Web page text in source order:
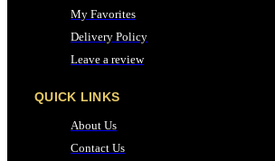
My Favorites
Delivery Policy
Leave a review
QUICK LINKS
About Us
Contact Us